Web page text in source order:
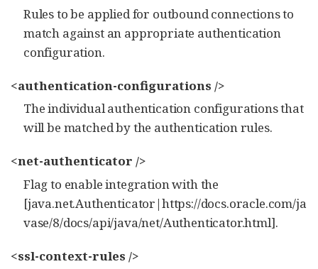
Rules to be applied for outbound connections to
match against an appropriate authentication
configuration.
<authentication-configurations />
The individual authentication configurations that
will be matched by the authentication rules.
<net-authenticator />
Flag to enable integration with the
[java.net.Authenticator|https://docs.oracle.com/ja
vase/8/docs/api/java/net/Authenticator.html].
<ssl-context-rules />